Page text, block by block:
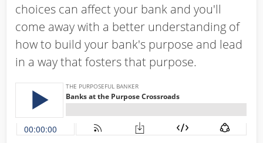
choices can affect your bank and you'll
come away with a better understanding of
how to build your bank's purpose and lead
in a way that fosters that purpose.